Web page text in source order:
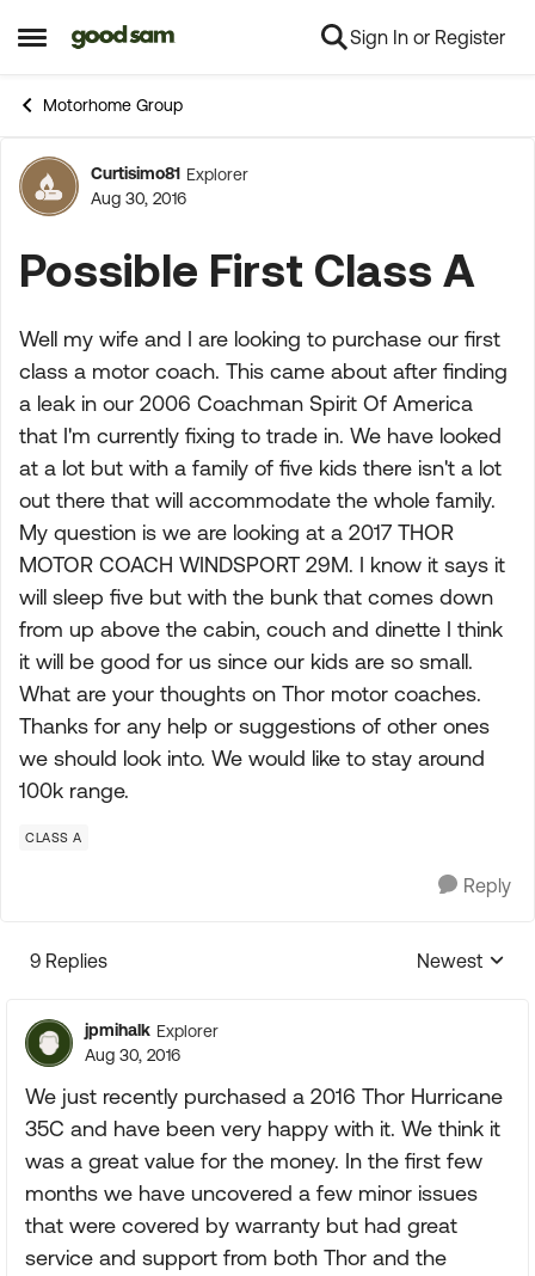
Open Side Menu
Skip to content Sign In or Register
Motorhome Group
Forum Discussion
Curtisimo81 Explorer
Aug 30, 2016
Possible First Class A
Well my wife and I are looking to purchase our first
class a motor coach. This came about after finding
a leak in our 2006 Coachman Spirit Of America
that I'm currently fixing to trade in. We have looked
at a lot but with a family of five kids there isn't a lot
out there that will accommodate the whole family.
My question is we are looking at a 2017 THOR
MOTOR COACH WINDSPORT 29M. I know it says it
will sleep five but with the bunk that comes down
from up above the cabin, couch and dinette I think
it will be good for us since our kids are so small.
What are your thoughts on Thor motor coaches.
Thanks for any help or suggestions of other ones
we should look into. We would like to stay around
100k range.
CLASS A
Reply
9 Replies
Replies
Newest
jpmihalk Explorer
Aug 30, 2016
We just recently purchased a 2016 Thor Hurricane
35C and have been very happy with it. We think it
was a great value for the money. In the first few
months we have uncovered a few minor issues
that were covered by warranty but had great
service and support from both Thor and the